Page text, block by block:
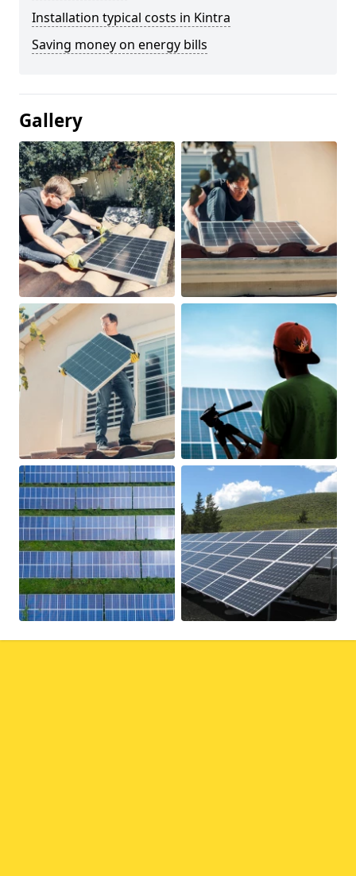
Installation typical costs in Kintra
Saving money on energy bills
Gallery